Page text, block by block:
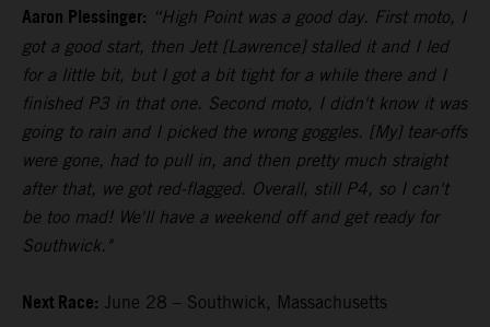
Aaron Plessinger: “High Point was a good day. First moto, I
got a good start, then Jett [Lawrence] stalled it and I led
for a little bit, but I got a bit tight for a while there and I
finished P3 in that one. Second moto, I didn't know it was
going to rain and I picked the wrong goggles. [My] tear-offs
were gone, had to pull in, and then pretty much straight
after that, we got red-flagged. Overall, still P4, so I can't
be too mad! We'll have a weekend off and get ready for
Southwick."
Next Race: June 28 – Southwick, Massachusetts